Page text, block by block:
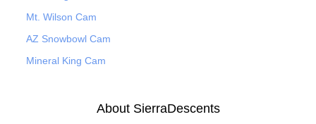
Mt. Wilson Cam
AZ Snowbowl Cam
Mineral King Cam
About SierraDescents